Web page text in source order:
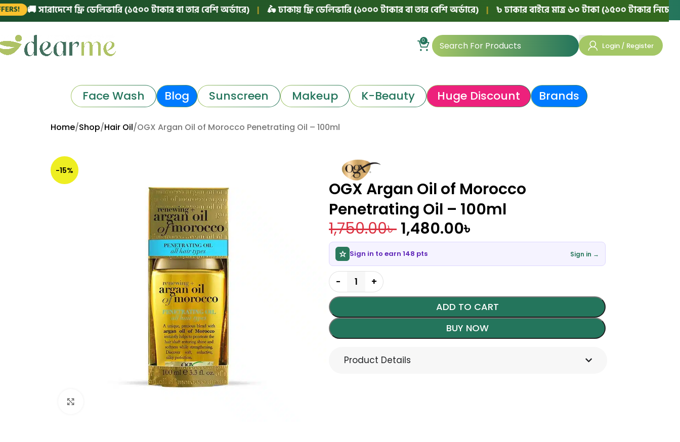
সারাদেশে ফ্রি ডেলিভারি (১৫০০ টাকার বা তার বেশি অর্ডারে) | 🛵 ঢাকায় ফ্রি ডেলিভারি (১০০০ টাকার বা তার বেশি অর্ডারে) | ৳ ঢাকার বাইরে মাত্র ৬০ টাকা (১৫০০ টাকার নিচের অর্ডারে)
0
Login / Register
Face Wash Blog Sunscreen Makeup K-Beauty Huge Discount Brands
Home Shop Hair Oil OGX Argan Oil of Morocco Penetrating Oil – 100ml
-15%
OGX Argan Oil of Morocco
Penetrating Oil – 100ml
1,750.00৳ 1,480.00৳
Sign in to earn 148 pts Sign in →
ADD TO CART
BUY NOW
Product Details